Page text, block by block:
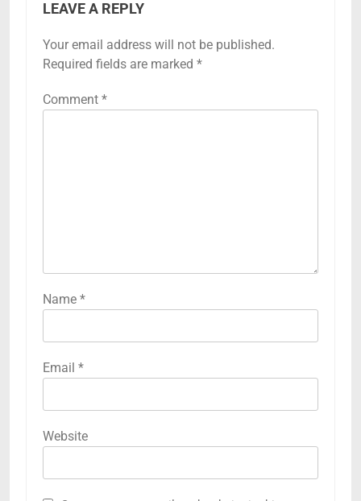
LEAVE A REPLY
Your email address will not be published.
Required fields are marked *
Comment *
Name *
Email *
Website